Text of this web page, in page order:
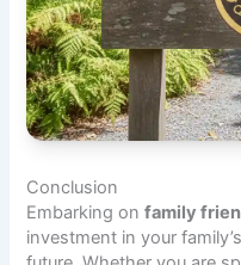
Conclusion
Embarking onfamily
investment in your